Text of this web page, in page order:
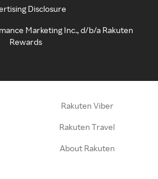
Disclosure
Marketing Inc., d/b/a Rakuten
Rewards
Rakuten Viber
Rakuten Travel
About Rakuten